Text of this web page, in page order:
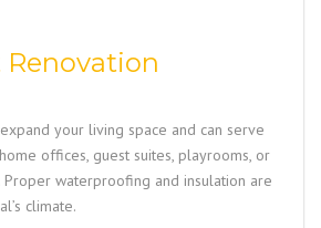
your living space and can serve
offices, guest suites, playrooms, or
Proper waterproofing and insulation are
climate.